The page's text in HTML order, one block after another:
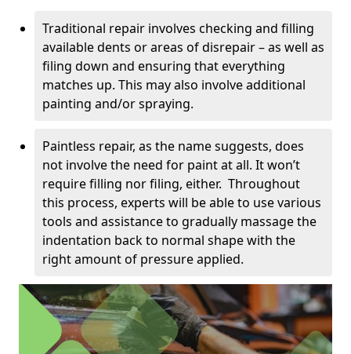
Traditional repair involves checking and filling
available dents or areas of disrepair – as well as
filing down and ensuring that everything
matches up. This may also involve additional
painting and/or spraying.
Paintless repair, as the name suggests, does
not involve the need for paint at all. It won’t
require filling nor filing, either. Throughout
this process, experts will be able to use various
tools and assistance to gradually massage the
indentation back to normal shape with the
right amount of pressure applied.